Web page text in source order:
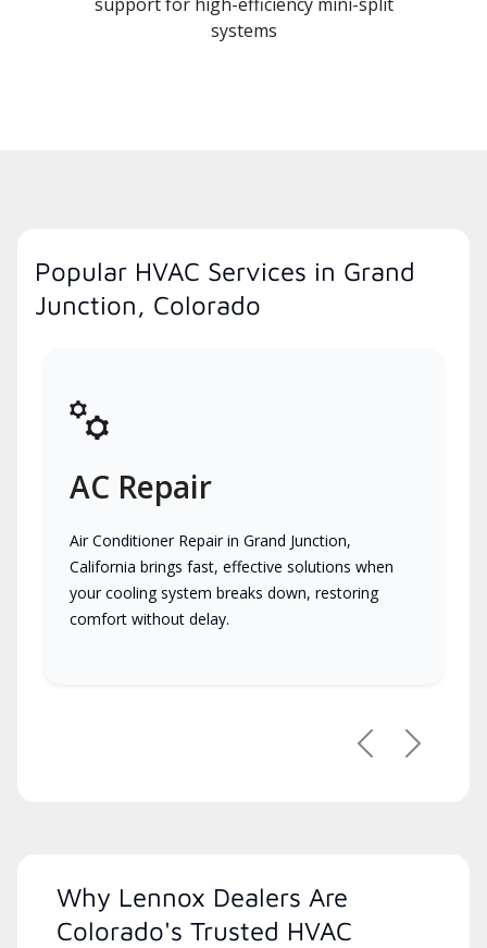
systems
Popular HVAC Services in Grand
Junction, Colorado
AC Repair
Air Conditioner Repair in Grand Junction,
California brings fast, effective solutions when
your cooling system breaks down, restoring
comfort without delay.
PreviousNext
Why Lennox Dealers Are
Colorado's Trusted HVAC